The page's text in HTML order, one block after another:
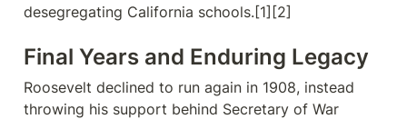
desegregating California schools.[1][2]
Final Years and Enduring Legacy
Roosevelt declined to run again in 1908, instead
throwing his support behind Secretary of War